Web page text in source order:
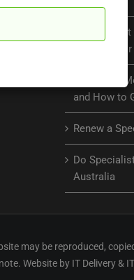
Can You
Pharmacy
Centrelink
and How to
Renew a
Do
Australia
may be reproduced,
Website by IT Delivery&